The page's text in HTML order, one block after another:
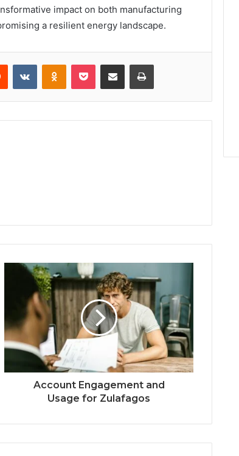
impact on both manufacturing
a resilient energy landscape.
Reddit VKontakteOdnoklassniki
Pocket Share via Email Print
Account Engagement and
Usage for Zulafagos